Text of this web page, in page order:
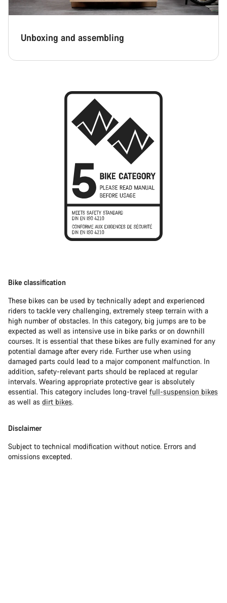
Unboxing and assembling
Bike classification
These bikes can be used by technically adept and experienced
riders to tackle very challenging, extremely steep terrain with a
high number of obstacles. In this category, big jumps are to be
expected as well as intensive use in bike parks or on downhill
courses. It is essential that these bikes are fully examined for any
potential damage after every ride. Further use when using
damaged parts could lead to a major component malfunction. In
addition, safety-relevant parts should be replaced at regular
intervals. Wearing appropriate protective gear is absolutely
essential. This category includes long-travel full-suspension bikes
as well as dirt bikes.
Disclaimer
Subject to technical modification without notice. Errors and
omissions excepted.